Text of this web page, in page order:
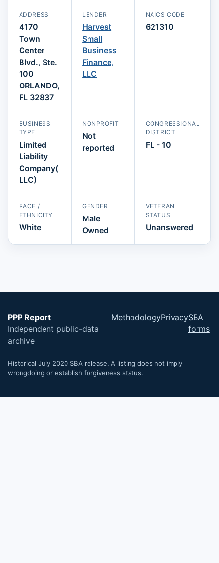
ADDRESS
4170
Town
Center
Blvd., Ste.
100
ORLANDO,
FL 32837
LENDER
Harvest
Small
Business
Finance,
LLC
NAICS CODE
621310
BUSINESS
TYPE
Limited
Liability
Company(
LLC)
NONPROFIT
Not
reported
CONGRESSIONAL
DISTRICT
FL - 10
RACE /
ETHNICITY
White
GENDER
Male
Owned
VETERAN
STATUS
Unanswered
PPP Report
Independent public-data
archive
MethodologyPrivacySBA
forms
Historical July 2020 SBA release. A listing does not imply
wrongdoing or establish forgiveness status.